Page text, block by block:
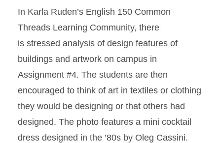
In Karla Ruden’s English 150 Common
Threads Learning Community, there
is stressed analysis of design features of
buildings and artwork on campus in
Assignment #4. The students are then
encouraged to think of art in textiles or clothing
they would be designing or that others had
designed. The photo features a mini cocktail
dress designed in the ’80s by Oleg Cassini.